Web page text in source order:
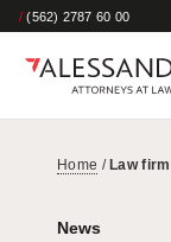
/ (562) 2787 60 00
Home / Law
News